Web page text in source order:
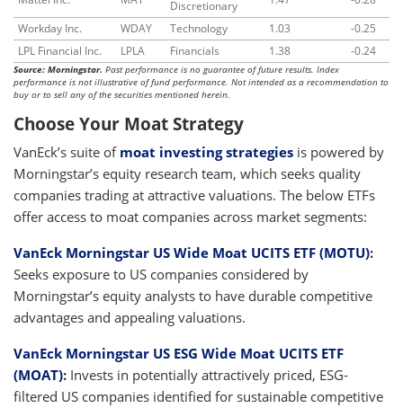
Discretionary
Workday Inc.
WDAY Technology 1.03
-0.25
LPL Financial Inc.
LPLA Financials 1.38 -0.24
Source: Morningstar. Past performance is no guarantee of future results. Index
performance is not illustrative of fund performance. Not intended as a recommendation to
buy or to sell any of the securities mentioned herein.
Choose Your Moat Strategy
VanEck’s suite of moat investing strategies is powered by
Morningstar’s equity research team, which seeks quality
companies trading at attractive valuations. The below ETFs
offer access to moat companies across market segments:
VanEck Morningstar US Wide Moat UCITS ETF (MOTU):
Seeks exposure to US companies considered by
Morningstar’s equity analysts to have durable competitive
advantages and appealing valuations.
VanEck Morningstar US ESG Wide Moat UCITS ETF
(MOAT): Invests in potentially attractively priced, ESG-
filtered US companies identified for sustainable competitive